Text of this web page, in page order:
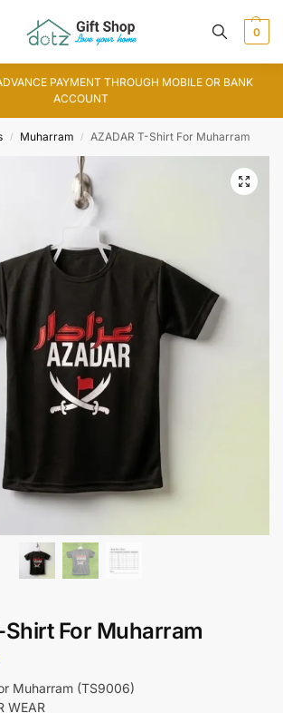
0
PAYMENT THROUGH MOBILE OR BANK
ACCOUNT
/ Muharram / AZADAR T-Shirt For Muharram
Shirt For Muharram
Muharram (TS9006)
WEAR